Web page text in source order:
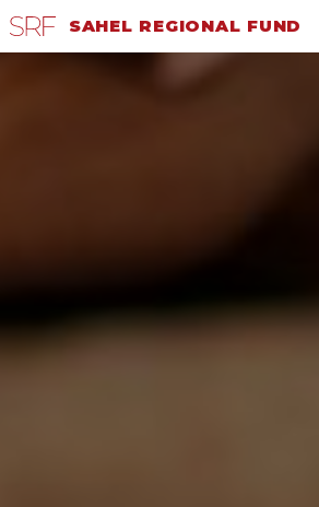
SAHEL REGIONAL FUND